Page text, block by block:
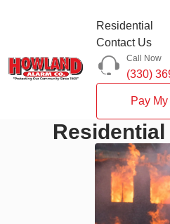
Residential
Contact Us
Call Now
(330)
Pay